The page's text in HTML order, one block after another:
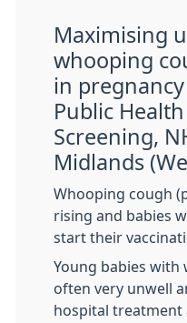
Maximising
whooping
in
Public
Screening,
Midlands
Whooping cough
rising and babies
start their
Young babies with
often very unwell
hospital treatment